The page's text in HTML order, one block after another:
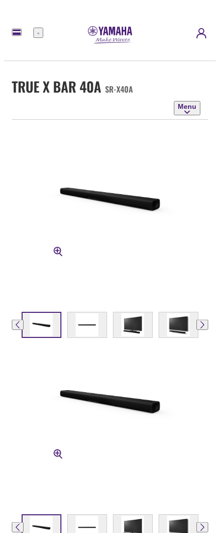
Menu
TRUE X BAR 40A SR-X40A
Menu